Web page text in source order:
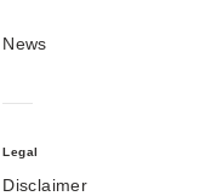
News
Legal
Disclaimer